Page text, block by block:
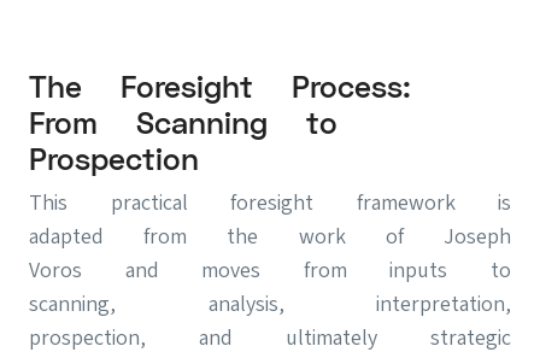
The Foresight Process:
From Scanning to
Prospection
This practical foresight framework is
adapted from the work of Joseph
Voros and moves from inputs to
scanning, analysis, interpretation,
prospection, and ultimately strategic